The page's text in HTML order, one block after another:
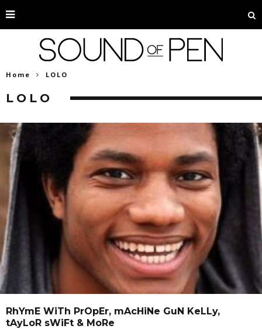
Home LOLO
LOLO
RhYmE WiTh PrOpEr, mAcHiNe GuN KeLLy,
tAyLoR sWiFt & MoRe